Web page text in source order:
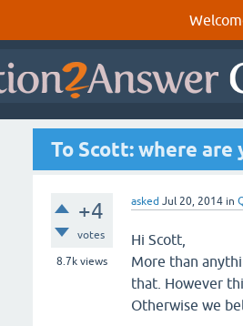
To Scott: where are
+4
votes
8.7k views
asked Jul 20, 2014 in
Hi Scott,
More than
that. However
Otherwise we